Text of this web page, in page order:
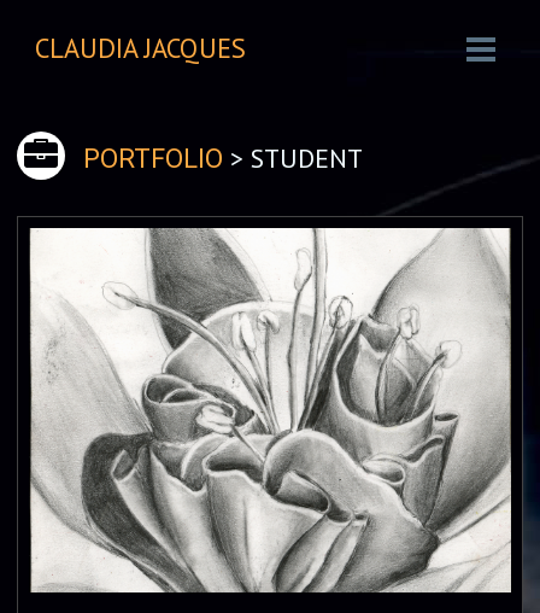
CLAUDIA JACQUES
PORTFOLIO > STUDENT